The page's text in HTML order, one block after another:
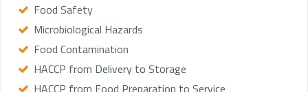
Food Safety
Microbiological Hazards
Food Contamination
HACCP from Delivery to Storage